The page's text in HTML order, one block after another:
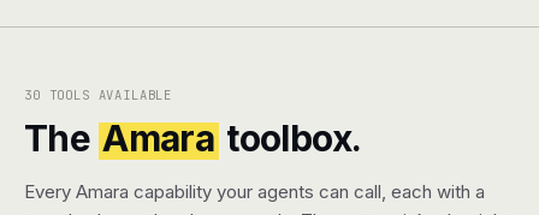
30 TOOLS AVAILABLE
The Amara toolbox.
Every Amara capability your agents can call, each with a